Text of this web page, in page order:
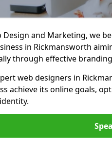
Design and Marketing, we
in Rickmansworth
through effective
web designers in
achieve its online goals,